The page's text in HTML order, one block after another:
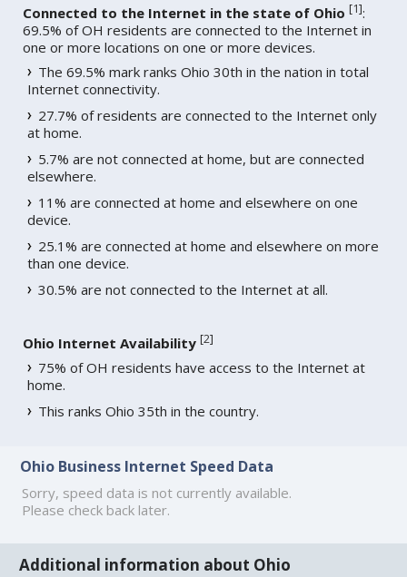
Connected to the Internet in the state of Ohio [1]:
69.5% of OH residents are connected to the Internet in
one or more locations on one or more devices.
The 69.5% mark ranks Ohio 30th in the nation in total
Internet connectivity.
27.7% of residents are connected to the Internet only
at home.
5.7% are not connected at home, but are connected
elsewhere.
11% are connected at home and elsewhere on one
device.
25.1% are connected at home and elsewhere on more
than one device.
30.5% are not connected to the Internet at all.
Ohio Internet Availability [2]
75% of OH residents have access to the Internet at
home.
This ranks Ohio 35th in the country.
Ohio Business Internet Speed Data
Sorry, speed data is not currently available.
Please check back later.
Additional information about Ohio